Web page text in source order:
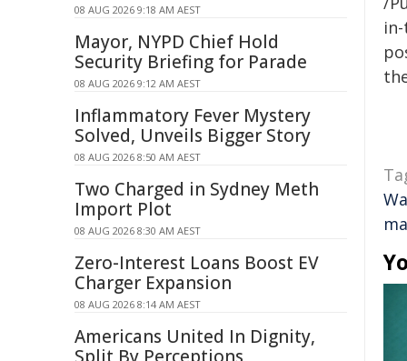
08 AUG 2026 9:18 AM AEST
Mayor, NYPD Chief Hold
Security Briefing for Parade
08 AUG 2026 9:12 AM AEST
Inflammatory Fever Mystery
Solved, Unveils Bigger Story
08 AUG 2026 8:50 AM AEST
Two Charged in Sydney Meth
Import Plot
08 AUG 2026 8:30 AM AEST
Zero-Interest Loans Boost EV
Charger Expansion
08 AUG 2026 8:14 AM AEST
Americans United In Dignity,